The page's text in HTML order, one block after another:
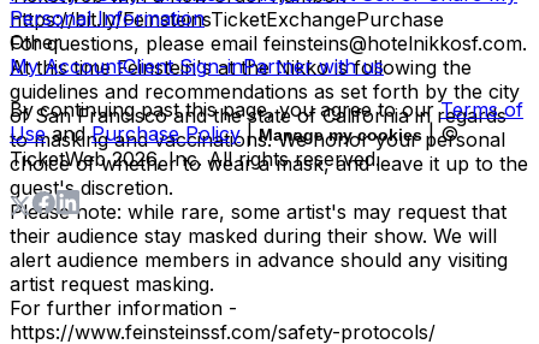
https://bit.ly/FeinsteinsTicketExchangePurchase
For questions, please email feinsteins@hotelnikkosf.com.
At this time Feinstein's at the Nikko is following the
guidelines and recommendations as set forth by the city
of San Francisco and the state of California in regards
to masking and vaccinations. We honor your personal
choice of whether to wear a mask, and leave it up to the
guest's discretion.
Please note: while rare, some artist's may request that
their audience stay masked during their show. We will
alert audience members in advance should any visiting
artist request masking.
For further information -
https://www.feinsteinssf.com/safety-protocols/
Personal Information
Other
My AccountClient Sign-inPartner with us
By continuing past this page, you agree to our Terms of
Use and Purchase Policy | Manage my cookies | ©
TicketWeb2026, Inc. All rights reserved.